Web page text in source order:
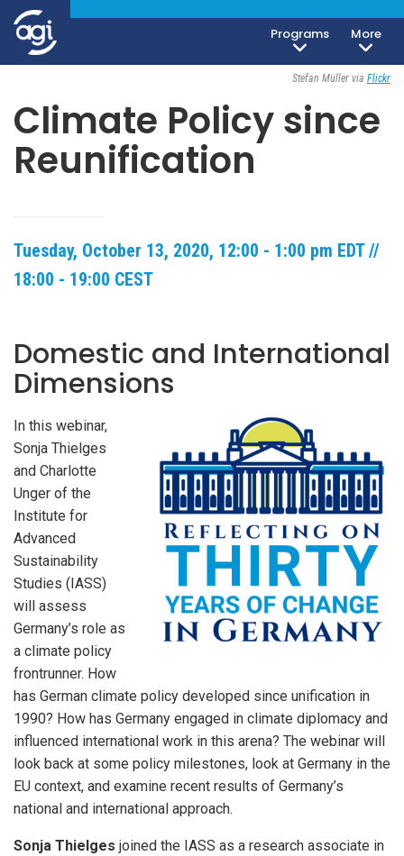
Programs
More
Open To The Public
Stefan Müller via Flickr
Climate Policy since
Reunification
Tuesday, October 13, 2020, 12:00 - 1:00 pm EDT //
18:00 - 19:00 CEST
Domestic and International
Dimensions
In this webinar,
Sonja Thielges
and Charlotte
Unger of the
Institute for
Advanced
Sustainability
Studies (IASS)
will assess
Germany’s role as
a climate policy
frontrunner. How
has German climate policy developed since unification in
1990? How has Germany engaged in climate diplomacy and
influenced international work in this arena? The webinar will
look back at some policy milestones, look at Germany in the
EU context, and examine recent results of Germany’s
national and international approach.
Sonja Thielges joined the IASS as a research associate in